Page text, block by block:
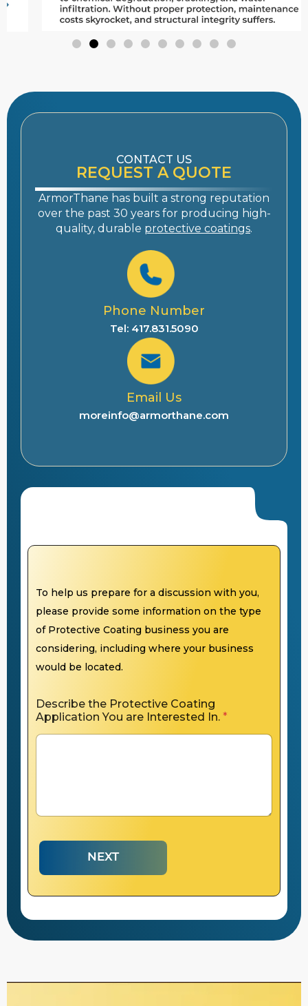
CONTACT US
REQUEST A QUOTE
ArmorThane has built a strong reputation
over the past 30 years for producing high-
quality, durable protective coatings.
Phone Number
Tel: 417.831.5090
Email Us
moreinfo@armorthane.com
To help us prepare for a discussion with you,
please provide some information on the type
of Protective Coating business you are
considering, including where your business
would be located.
Describe the Protective Coating
Application You are Interested In. *
NEXT